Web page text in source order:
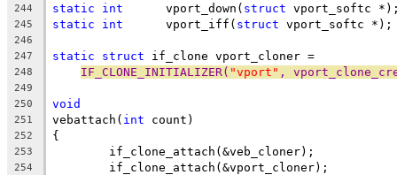
244 static int
	vport_down(
struct vport_softc
245 static int
	vport_iff(
struct vport_softc *);
246
247
static struct if_clone vport_cloner =
248 IF_CLONE_INITIALIZER( "vport" ,
249
250
void
251 vebattach( int count)
252 {
253
	if_clone_attach(&veb_cloner);
254
	if_clone_attach(&vport_cloner);